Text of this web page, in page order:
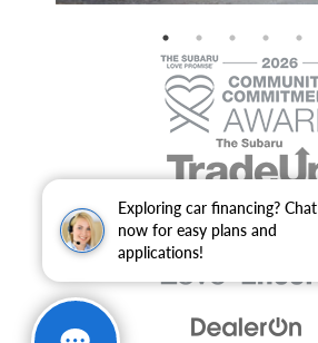
Exploring car financing? Chat
now for easy plans and
applications!